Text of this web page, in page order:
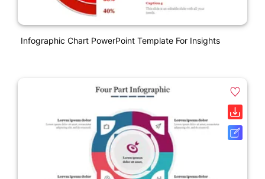
Infographic Chart PowerPoint Template For Insights